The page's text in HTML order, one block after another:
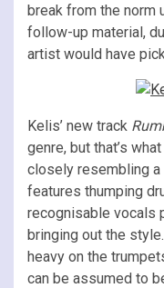
break from the norm
follow-up material,
artist would have
Kelis’ new track
genre, but that’s
closely resembling
features thumping
recognisable vocals
bringing out the
heavy on the
can be assumed to